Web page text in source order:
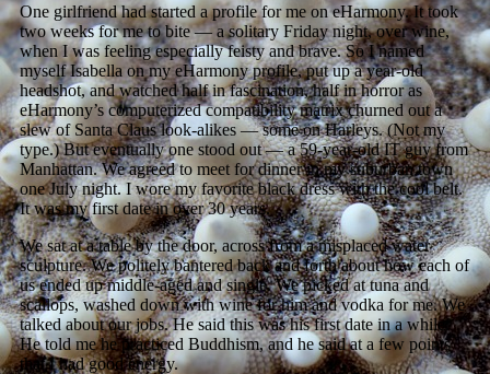
One girlfriend had started a profile for me on eHarmony. It took
two weeks for me to bite — a solitary Friday night, over wine,
when I was feeling especially feisty and brave. So I named
myself Isabella on my eHarmony profile, put up a year-old
headshot, and watched half in fascination, half in horror as
eHarmony’s computerized compatibility matrix churned out a
slew of Santa Claus look-alikes — some on Harleys. (Not my
type.) But eventually one stood out — a 59-year-old IT guy from
Manhattan. We agreed to meet for dinner in my suburban town
one July night. I wore my favorite black dress with the cool belt.
It was my first date in over 30 years.
We sat at a table by the door, across from a misplaced water
sculpture. We politely bantered back and forth about how each of
us ended up middle-aged and single. We picked at tuna and
scallops, washed down with wine for him and vodka for me. We
talked about our jobs. He said this was his first date in a while.
He told me he practiced Buddhism, and he said at a few points
that I had good energy.